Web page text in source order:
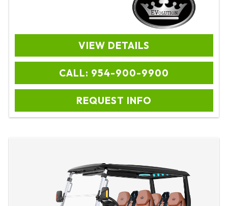
VIEW DETAILS
CALL: 954-900-9900
REQUEST INFO